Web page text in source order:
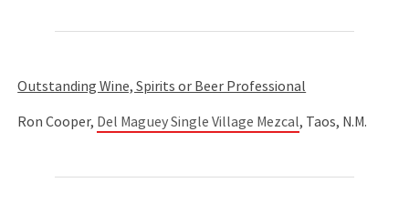
Outstanding Wine, Spirits or Beer Professional
Ron Cooper, Del Maguey Single Village Mezcal, Taos, N.M.